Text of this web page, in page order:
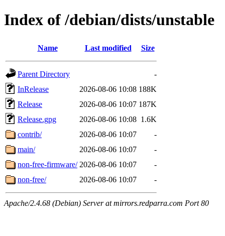
Index of /debian/dists/unstable
Name Last modified Size
Parent Directory
-
InRelease
2026-08-06 10:08 188K
Release
2026-08-06 10:07 187K
Release.gpg
2026-08-06 10:08 1.6K
contrib/
2026-08-06 10:07
-
main/
2026-08-06 10:07
-
non-free-firmware/ 2026-08-06 10:07
-
non-free/
2026-08-06 10:07 -
Apache/2.4.68 (Debian) Server at mirrors.redparra.com Port 80